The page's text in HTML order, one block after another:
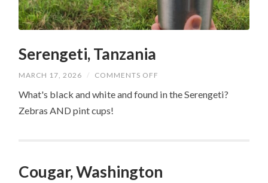
Serengeti, Tanzania
MARCH 17, 2026 / COMMENTS OFF
TANZANIA
What's black and white and found in the Serengeti?
Zebras AND pint cups!
Cougar, Washington